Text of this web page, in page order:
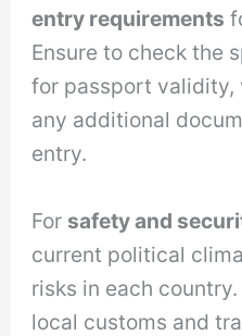
entry requirements
Ensure to check the
for passport validity,
any additional
entry.
For safety and
current political
risks in each
local customs and